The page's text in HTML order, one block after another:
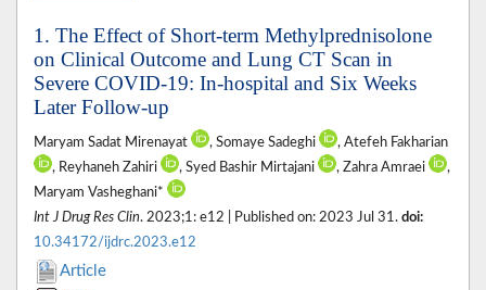
1. The Effect of Short-term Methylprednisolone
on Clinical Outcome and Lung CT Scan in
Severe COVID-19: In-hospital and Six Weeks
Later Follow-up
Maryam Sadat Mirenayat , Somaye Sadeghi
, Atefeh Fakharian
, Reyhaneh Zahiri
, Syed Bashir Mirtajani , Zahra Amraei
,
Maryam Vasheghani*
Int J Drug Res Clin. 2023;1: e12 | Published on: 2023 Jul 31. doi:
10.34172/ijdrc.2023.e12
Article